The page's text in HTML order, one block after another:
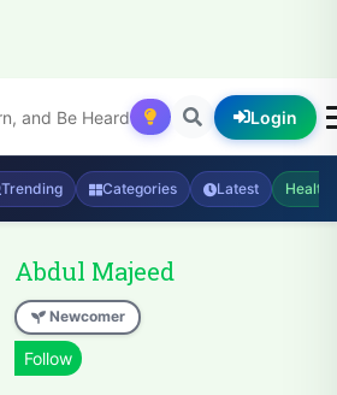
Login
Trending Categories Latest Health
Abdul Majeed
Newcomer